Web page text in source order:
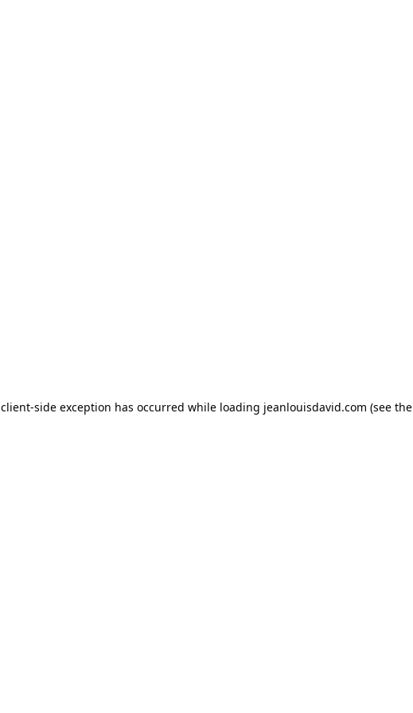
client-side exception has occurred while loading jeanlouisdavid.com (see the